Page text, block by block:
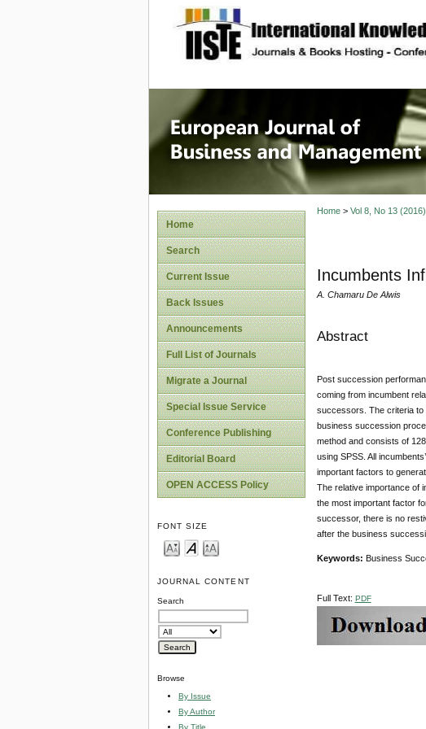
site description
European
Home
Search
Current Issue
Back Issues
Announcements
Full List of Journals
Migrate a Journal
Special Issue Service
Conference Publishing
Editorial Board
OPEN ACCESS Policy
FONT SIZE
JOURNAL CONTENT
Search
Browse
By Issue
By Author
By Title
Home> Vol 8, No 13 (2016)
Incumbents
A. Chamaru De Alwis
Abstract
Post succession
coming from incumbent
successors. The criteria to
business succession
method and consists of
using SPSS. All
important factors to
The relative importance of
the most important factor
successor, there is no
after the business
Keywords: Business
Full Text: PDF